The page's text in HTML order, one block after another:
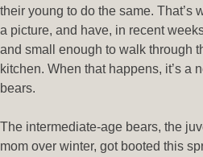
their young to do the same. That’s
a picture, and have, in recent
and small enough to walk through
kitchen. When that happens, it’s a
bears.
The intermediate-age bears, the
mom over winter, got booted this